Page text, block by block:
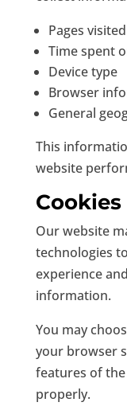
Pages visited
Time spent
Device type
Browser
General
This
website
Cookies
Our website
technologies
experience
information.
You may
your browser
features of
properly.